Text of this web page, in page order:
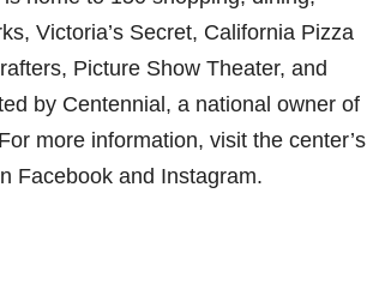
Victoria’s Secret, California Pizza
Picture Show Theater, and
by Centennial, a national owner of
more information, visit the center’s
Facebook and Instagram.